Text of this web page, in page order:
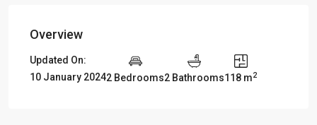
Overview
Updated On:
10 January 20242 Bedrooms2 Bathrooms118 m2